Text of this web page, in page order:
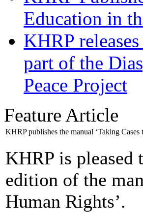
Education in
KHRP
part of the
Peace Project
Feature Article
KHRP publishes the manual ‘Taking
KHRP is pleased
edition of the
Human Rights’.